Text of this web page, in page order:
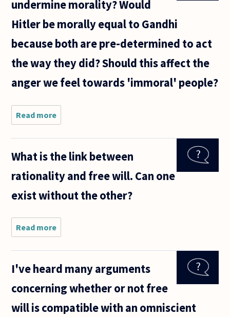
in a
undermine morality? Would
Hitler be morally equal to Gandhi
because both are pre-determined to act
the way they did? Should this affect the
anger we feel towards 'immoral' people?
Read more
determinism
undermine
Would Hitler
What is the link between
rationality and free will. Can one
exist without the other?
Read more
What is
the link
rationality
will. Can
without
I've heard many arguments
concerning whether or not free
will is compatible with an omniscient